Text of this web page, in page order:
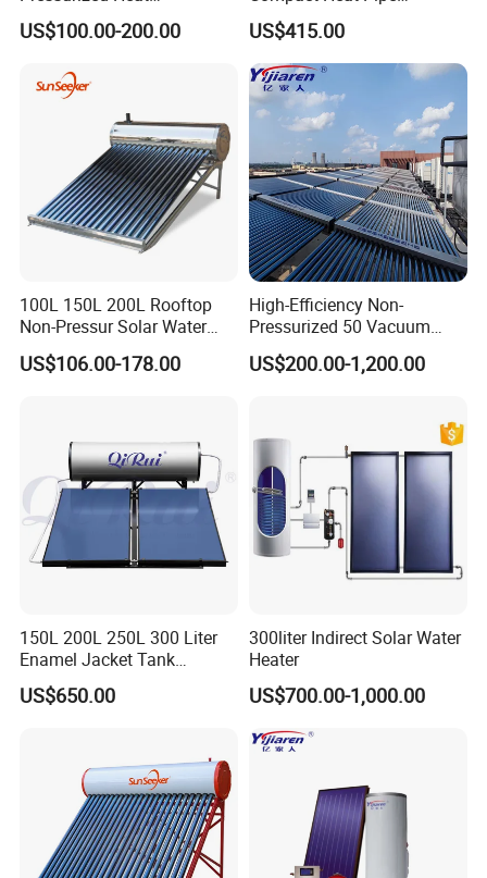
Pump/Pipe Vacuum Tube
Solar Energy Hot Water
Heating/Fitness Center with
CE, ISO9011, SRCC, Solar
US$100.00-200.00
Pressurized Solar Water
Heater for Flat Roof
US$415.00
100L 150L 200L Rooftop
Non-Pressur Solar Water
Heater
US$106.00-178.00
High-Efficiency Non-
Pressurized 50 Vacuum
Tubes Solar Collector Solar
Water Heater for Hotel
US$200.00-1,200.00
150L 200L 250L 300 Liter
Enamel Jacket Tank
Chauffe-Eau Solaire Indirect
Geyser Pressurized Flat
US$650.00
300liter Indirect Solar Water
Heater
US$700.00-1,000.00